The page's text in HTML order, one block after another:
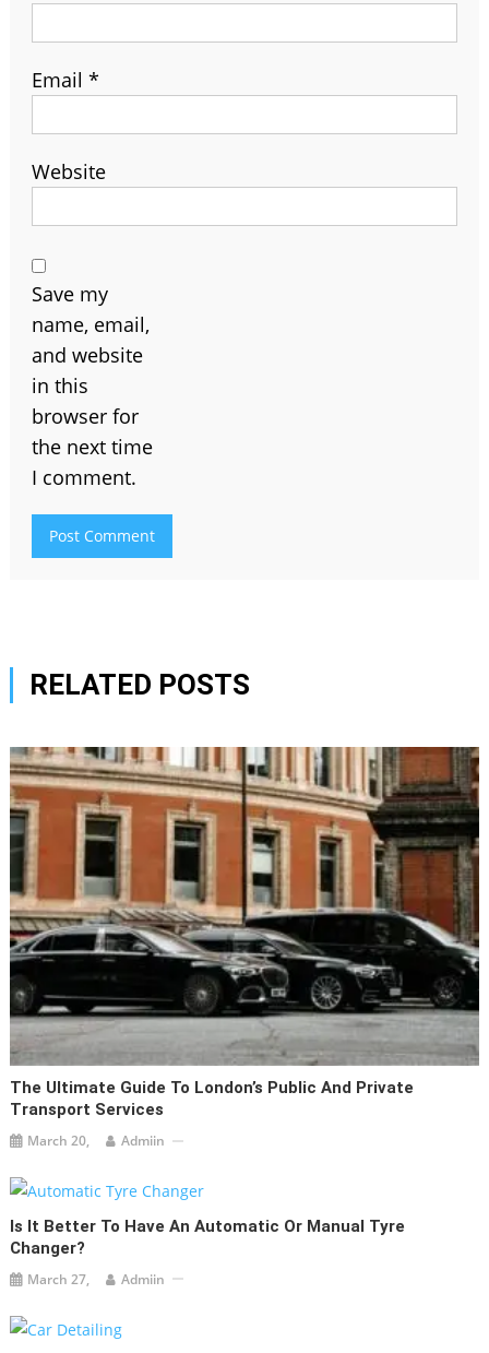
Email *
Website
Save my
name, email,
and website
in this
browser for
the next time
I comment.
RELATED POSTS
The Ultimate Guide To London’s Public And Private
Transport Services
March 20, Admiin
Is It Better To Have An Automatic Or Manual Tyre
Changer?
March 27, Admiin